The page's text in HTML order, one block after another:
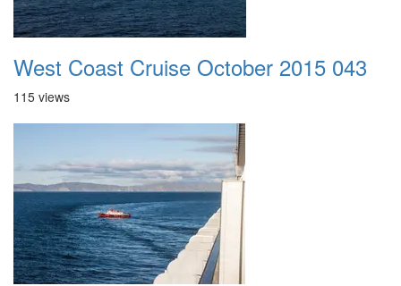
West Coast Cruise October 2015 043
115 views